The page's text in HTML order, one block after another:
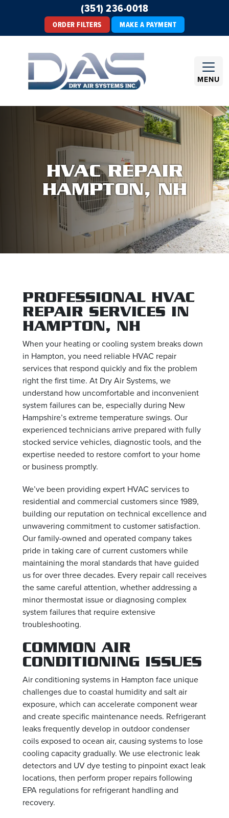
(351) 236-0018
ORDER FILTERS MAKE A PAYMENT
MENU
HVAC REPAIR
HAMPTON, NH
PROFESSIONAL HVAC
REPAIR SERVICES IN
HAMPTON, NH
When your heating or cooling system breaks down
in Hampton, you need reliable HVAC repair
services that respond quickly and fix the problem
right the first time. At Dry Air Systems, we
understand how uncomfortable and inconvenient
system failures can be, especially during New
Hampshire’s extreme temperature swings. Our
experienced technicians arrive prepared with fully
stocked service vehicles, diagnostic tools, and the
expertise needed to restore comfort to your home
or business promptly.
We’ve been providing expert HVAC services to
residential and commercial customers since 1989,
building our reputation on technical excellence and
unwavering commitment to customer satisfaction.
Our family-owned and operated company takes
pride in taking care of current customers while
maintaining the moral standards that have guided
us for over three decades. Every repair call receives
the same careful attention, whether addressing a
minor thermostat issue or diagnosing complex
system failures that require extensive
troubleshooting.
COMMON AIR
CONDITIONING ISSUES
Air conditioning systems in Hampton face unique
challenges due to coastal humidity and salt air
exposure, which can accelerate component wear
and create specific maintenance needs. Refrigerant
leaks frequently develop in outdoor condenser
coils exposed to ocean air, causing systems to lose
cooling capacity gradually. We use electronic leak
detectors and UV dye testing to pinpoint exact leak
locations, then perform proper repairs following
EPA regulations for refrigerant handling and
recovery.